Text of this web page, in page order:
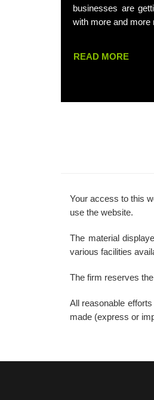
businesses are
with more and more
READ MORE
Your access to this
use the website.
The material
various facilities
The firm reserves
All reasonable
made (express or